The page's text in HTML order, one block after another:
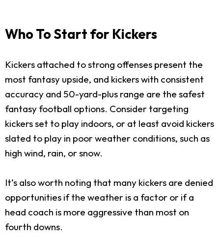
Who To Start for Kickers
Kickers attached to strong offenses present the
most fantasy upside, and kickers with consistent
accuracy and 50-yard-plus range are the safest
fantasy football options. Consider targeting
kickers set to play indoors, or at least avoid kickers
slated to play in poor weather conditions, such as
high wind, rain, or snow.
It’s also worth noting that many kickers are denied
opportunities if the weather is a factor or if a
head coach is more aggressive than most on
fourth downs.